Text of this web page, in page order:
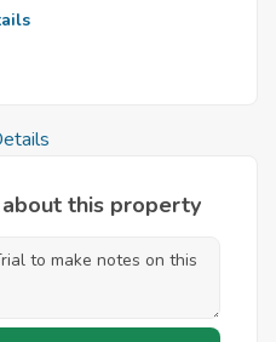
this property